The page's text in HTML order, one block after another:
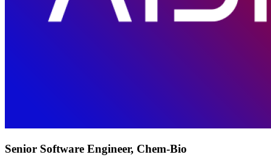
Senior Software Engineer, Chem-Bio